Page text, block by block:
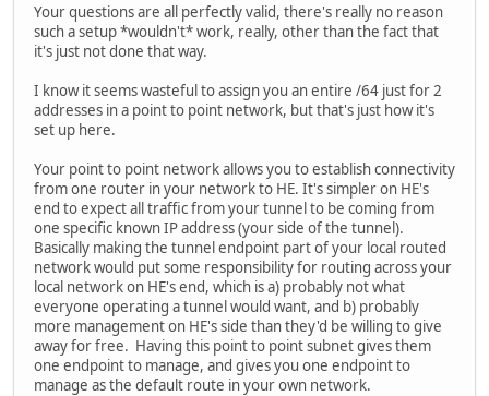
Your questions are all perfectly valid, there's really no reason
such a setup *wouldn't* work, really, other than the fact that
it's just not done that way.
I know it seems wasteful to assign you an entire /64 just for 2
addresses in a point to point network, but that's just how it's
set up here.
Your point to point network allows you to establish connectivity
from one router in your network to HE. It's simpler on HE's
end to expect all traffic from your tunnel to be coming from
one specific known IP address (your side of the tunnel).
Basically making the tunnel endpoint part of your local routed
network would put some responsibility for routing across your
local network on HE's end, which is a) probably not what
everyone operating a tunnel would want, and b) probably
more management on HE's side than they'd be willing to give
away for free. Having this point to point subnet gives them
one endpoint to manage, and gives you one endpoint to
manage as the default route in your own network.